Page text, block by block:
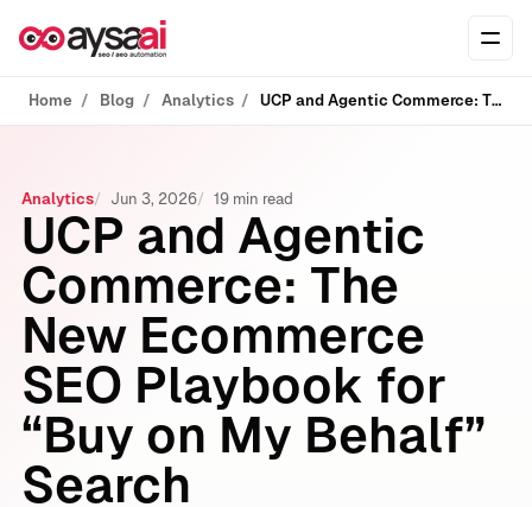
Home Blog Analytics UCP and Agentic Commerce: The New Ecommerce SEO Playbook for “Buy on My Behalf” Search
Analytics Jun 3, 2026 19 min read
UCP and Agentic
Commerce: The
New Ecommerce
SEO Playbook for
“Buy on My Behalf”
Search